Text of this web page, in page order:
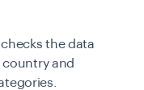
the data
country and